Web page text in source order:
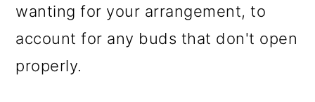
wanting for your arrangement, to
account for any buds that don't open
properly.